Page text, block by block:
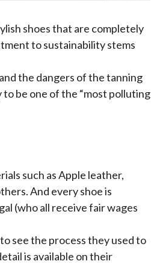
shoes that are completely
to sustainability stems
the dangers of the tanning
be one of the “most polluting
such as Apple leather,
And every shoe is
(who all receive fair wages
see the process they used to
is available on their